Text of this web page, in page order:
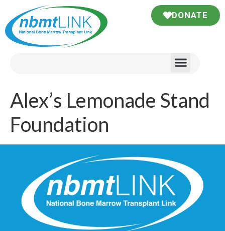
DONATE
Alex’s Lemonade Stand
Foundation